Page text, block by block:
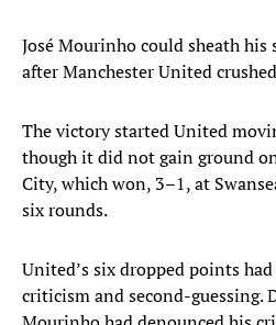
José Mourinho could sheath his
after Manchester United
The victory started United
though it did not gain ground
City, which won, 3–1, at
six rounds.
United’s six dropped points
criticism and second-guessing.